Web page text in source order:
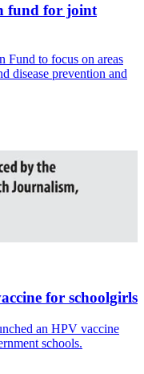
fund for joint
Fund to focus on areas
disease prevention and
for schoolgirls
an HPV vaccine
schools.